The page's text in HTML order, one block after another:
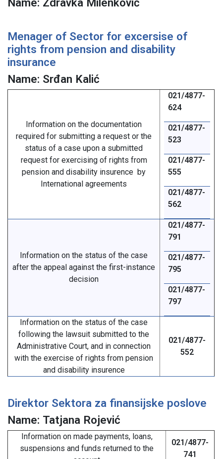
Menager of Sector for excersise of
rights from pension and disability
insurance
Name: Srđan Kalić
Information on the documentation
required for submitting a request or the
status of a case upon a submitted
request for exercising of rights from
pension and disability insurence by
International agreements
021/4877-
624
021/4877-
523
021/4877-
555
021/4877-
562
Information on the status of the case
after the appeal against the first-instance
decision
021/4877-
791
021/4877-
795
021/4877-
797
Information on the status of the case
following the lawsuit submitted to the
Administrative Court, and in connection
with the exercise of rights from pension
and disability insurence
021/4877-
552
Direktor Sektora za finansijske poslove
Name: Tatjana Rojević
Information on made payments, loans,
suspensions and funds returned to the
021/4877-
741